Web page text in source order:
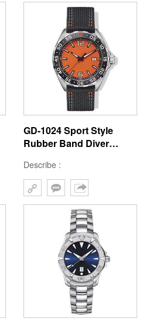
GD-1024 Sport Style
Rubber Band Diver
Dial Stainless Steel
Custom Waterproof
Degree Watch
Describe :